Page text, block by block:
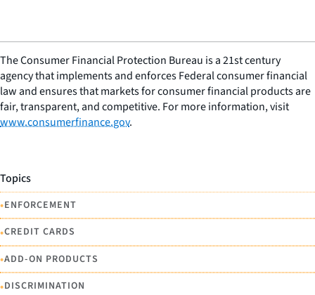
The Consumer Financial Protection Bureau is a 21st century
agency that implements and enforces Federal consumer financial
law and ensures that markets for consumer financial products are
fair, transparent, and competitive. For more information, visit
www.consumerfinance.gov.
Topics
•ENFORCEMENT
•CREDIT CARDS
•ADD-ON PRODUCTS
•DISCRIMINATION